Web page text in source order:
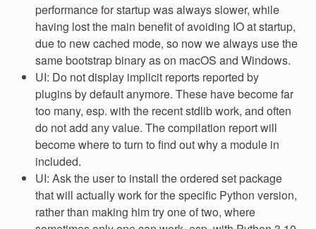
performance for startup was always slower, while
having lost the main benefit of avoiding IO at startup,
due to new cached mode, so now we always use the
same bootstrap binary as on macOS and Windows.
UI: Do not display implicit reports reported by
plugins by default anymore. These have become far
too many, esp. with the recent stdlib work, and often
do not add any value. The compilation report will
become where to turn to find out why a module in
included.
UI: Ask the user to install the ordered set package
that will actually work for the specific Python version,
rather than making him try one of two, where